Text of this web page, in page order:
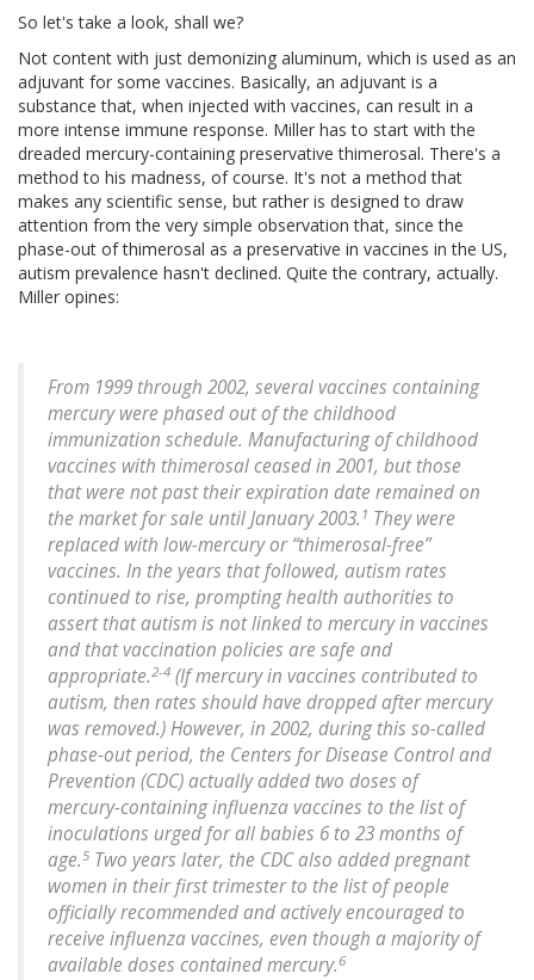
So let's take a look, shall we?
Not content with just demonizing aluminum, which is used as an
adjuvant for some vaccines. Basically, an adjuvant is a
substance that, when injected with vaccines, can result in a
more intense immune response. Miller has to start with the
dreaded mercury-containing preservative thimerosal. There's a
method to his madness, of course. It's not a method that
makes any scientific sense, but rather is designed to draw
attention from the very simple observation that, since the
phase-out of thimerosal as a preservative in vaccines in the US,
autism prevalence hasn't declined. Quite the contrary, actually.
Miller opines:
From 1999 through 2002, several vaccines containing
mercury were phased out of the childhood
immunization schedule. Manufacturing of childhood
vaccines with thimerosal ceased in 2001, but those
that were not past their expiration date remained on
the market for sale until January 2003. 1 They were
replaced with low-mercury or “thimerosal-free”
vaccines. In the years that followed, autism rates
continued to rise, prompting health authorities to
assert that autism is not linked to mercury in vaccines
and that vaccination policies are safe and
appropriate. 2-4 (If mercury in vaccines contributed to
autism, then rates should have dropped after mercury
was removed.) However, in 2002, during this so-called
phase-out period, the Centers for Disease Control and
Prevention (CDC) actually added two doses of
mercury-containing influenza vaccines to the list of
inoculations urged for all babies 6 to 23 months of
age. 5 Two years later, the CDC also added pregnant
women in their first trimester to the list of people
officially recommended and actively encouraged to
receive influenza vaccines, even though a majority of
available doses contained mercury.6